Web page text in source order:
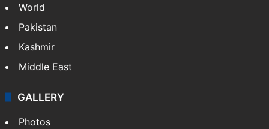
World
Pakistan
Kashmir
Middle East
GALLERY
Photos